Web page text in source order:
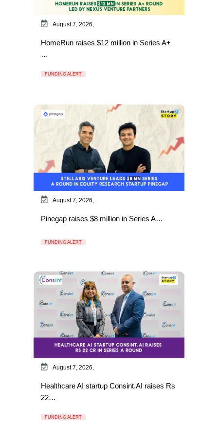
August 7, 2026,
HomeRun raises $12 million in Series A+
…
FUNDING ALERT
August 7, 2026,
Pinegap raises $8 million in Series A…
FUNDING ALERT
August 7, 2026,
Healthcare AI startup Consint.AI raises Rs
22…
FUNDING ALERT